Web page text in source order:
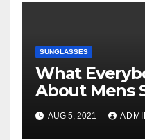
SUNGLASSES
What
About Mens
Why
AUG 5, 2021